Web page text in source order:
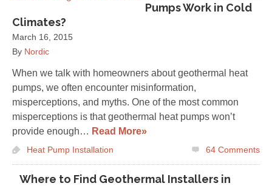
Pumps Work in Cold
Climates?
March 16, 2015
By Nordic
When we talk with homeowners about geothermal heat
pumps, we often encounter misinformation,
misperceptions, and myths. One of the most common
misperceptions is that geothermal heat pumps won’t
provide enough… Read More»
Heat Pump Installation 64 Comments
Where to Find Geothermal Installers in